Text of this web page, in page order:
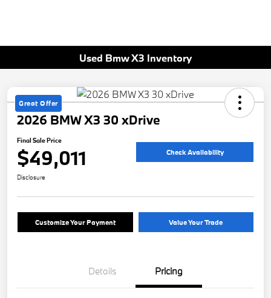
Used Bmw X3 Inventory
Great Offer
2026 BMW X3 30 xDrive
Final Sale Price
$49,011 Check Availability
Disclosure
Customize Your Payment Value Your Trade
Details Pricing